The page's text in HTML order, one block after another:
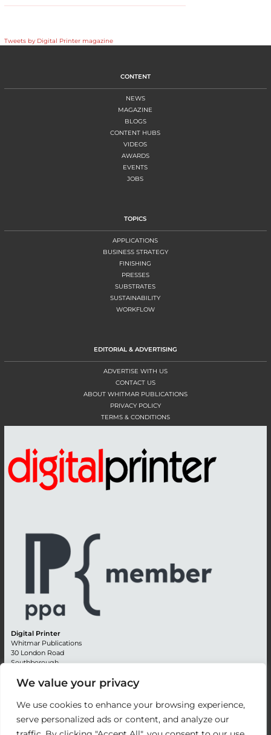
We value your privacy
We use cookies to enhance your browsing experience,
serve personalized ads or content, and analyze our
Tweets by Digital Printer magazine
CONTENT
NEWS
MAGAZINE
BLOGS
CONTENT HUBS
VIDEOS
AWARDS
EVENTS
JOBS
TOPICS
APPLICATIONS
BUSINESS STRATEGY
FINISHING
PRESSES
SUBSTRATES
SUSTAINABILITY
WORKFLOW
EDITORIAL & ADVERTISING
ADVERTISE WITH US
CONTACT US
ABOUT WHITMAR PUBLICATIONS
PRIVACY POLICY
TERMS & CONDITIONS
Digital Printer
Whitmar Publications
30 London Road
Southborough
Kent TN4 0RE
Editorial + 44 (0) 1892 542099
Email:circulation@whitmar.co.uk